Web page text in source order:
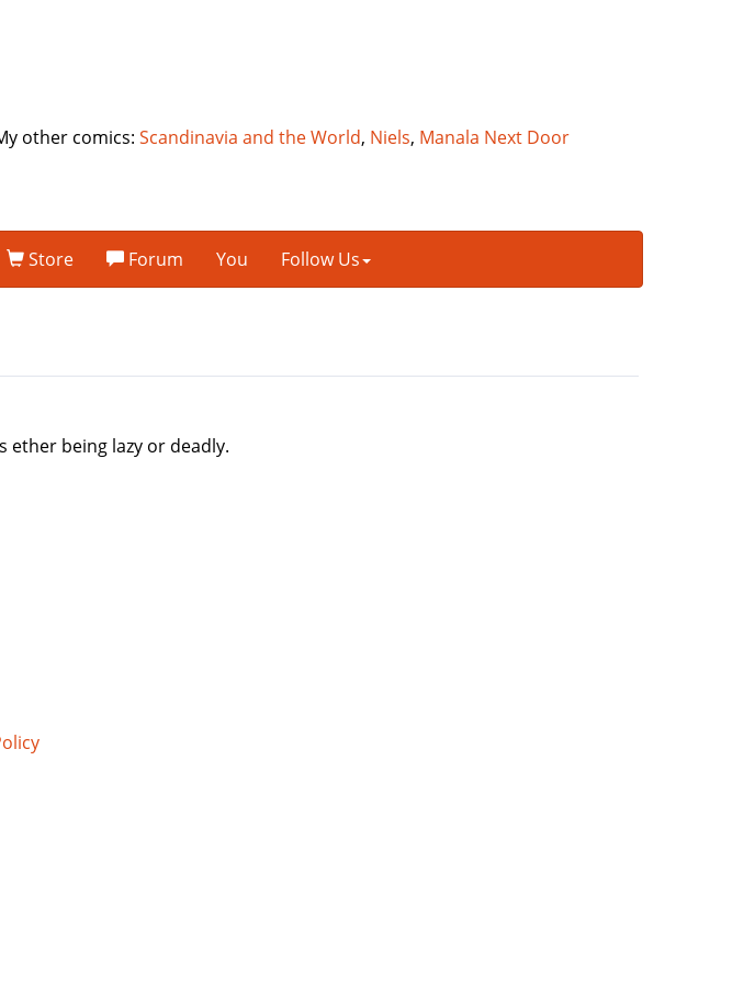
other comics:Scandinavia and the World, Niels, Manala Next Door
Store Forum You Follow Us
ether being lazy or deadly.